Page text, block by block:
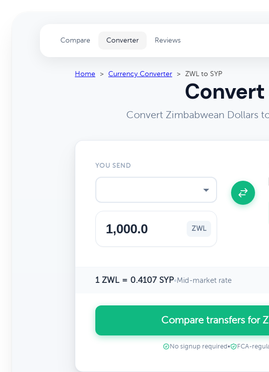
Compare Converter Reviews
Home > Currency Converter > ZWL to SYP
Convert
Convert Zimbabwean Dollars
YOU SEND
ZWL
1 ZWL = 0.4107 SYP•Mid-market rate
Compare transfers for
No signup required • FCA-